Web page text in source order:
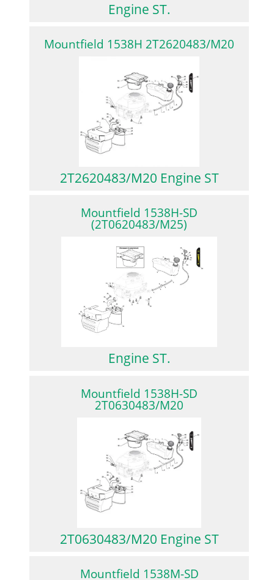
Engine ST.
Mountfield 1538H 2T2620483/M20
2T2620483/M20 Engine ST
Mountfield 1538H-SD
(2T0620483/M25)
Engine ST.
Mountfield 1538H-SD
2T0630483/M20
2T0630483/M20 Engine ST
Mountfield 1538M-SD